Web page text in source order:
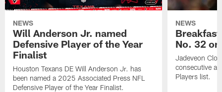
NEWS
Will Anderson Jr. named
Defensive Player of the Year
Finalist
Houston Texans DE Will Anderson Jr. has
been named a 2025 Associated Press NFL
Defensive Player of the Year Finalist.
NEWS
No. 32
Jadeveon
consecutive
Players list.